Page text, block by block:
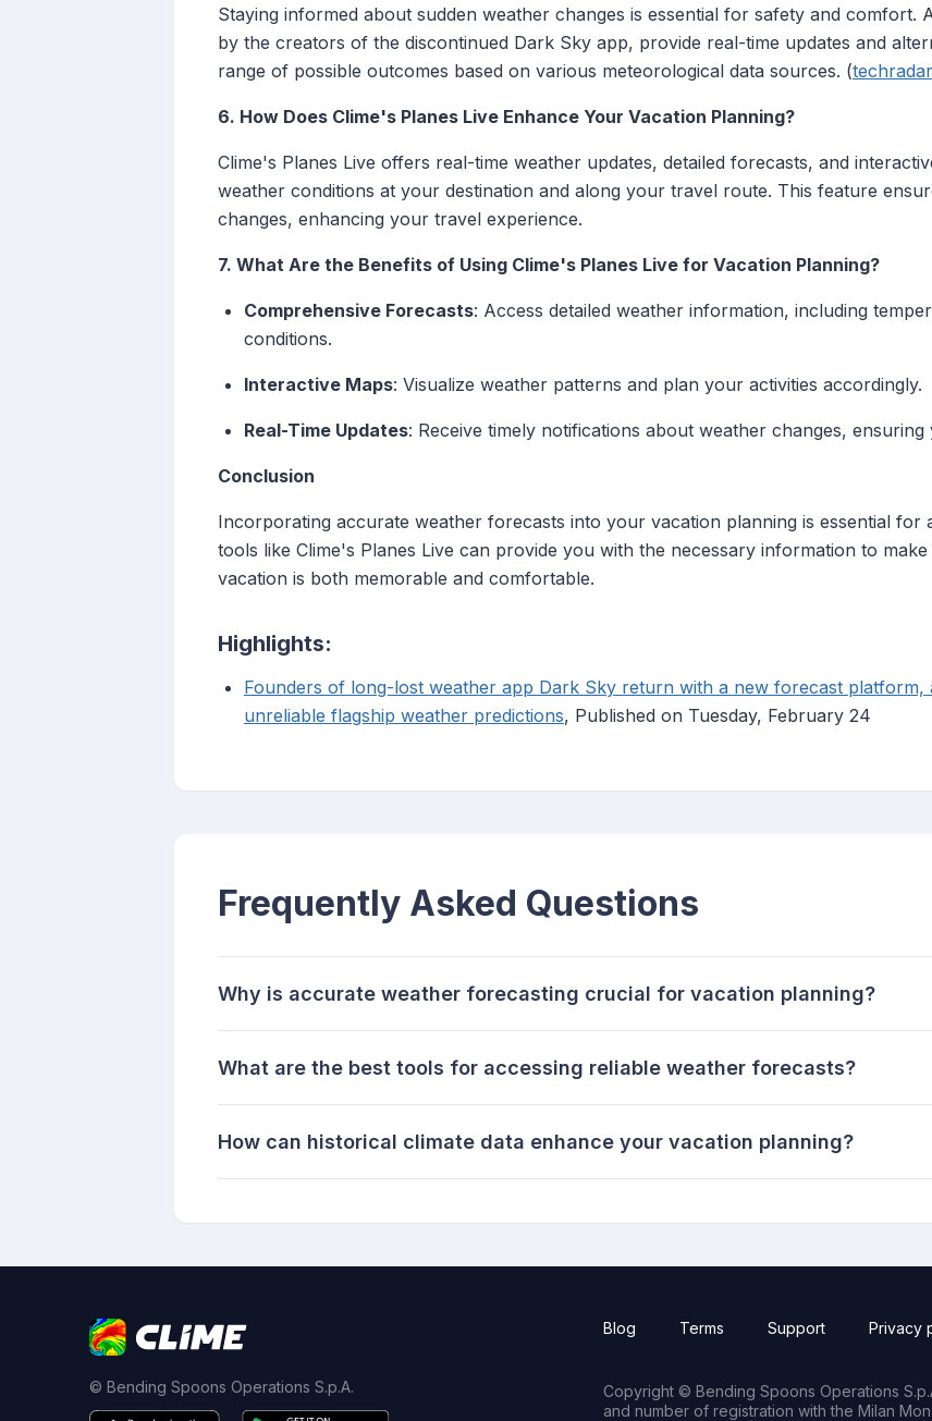
Staying informed about sudden weather changes is essential for safety and comfort.
by the creators of the discontinued Dark Sky app, provide real-time updates and
range of possible outcomes based on various meteorological data sources. (
6. How Does Clime's Planes Live Enhance Your Vacation Planning?
Clime's Planes Live offers real-time weather updates, detailed forecasts, and
weather conditions at your destination and along your travel route. This feature
changes, enhancing your travel experience.
7. What Are the Benefits of Using Clime's Planes Live for Vacation Planning?
Comprehensive Forecasts: Access detailed weather information, including
conditions.
Interactive Maps: Visualize weather patterns and plan your activities accordingly.
Real-Time Updates: Receive timely notifications about weather changes,
Conclusion
Incorporating accurate weather forecasts into your vacation planning is essential for
tools like Clime's Planes Live can provide you with the necessary information to
vacation is both memorable and comfortable.
Highlights:
Founders of long-lost weather app Dark Sky return with a new forecast
unreliable flagship weather predictions, Published on Tuesday, February 24
Frequently Asked Questions
Why is accurate weather forecasting crucial for vacation planning?
What are the best tools for accessing reliable weather forecasts?
How can historical climate data enhance your vacation planning?
© Bending Spoons Operations S.p.A.
Blog Terms Support Privacy
Copyright © Bending Spoons Operations
and number of registration with the Milan